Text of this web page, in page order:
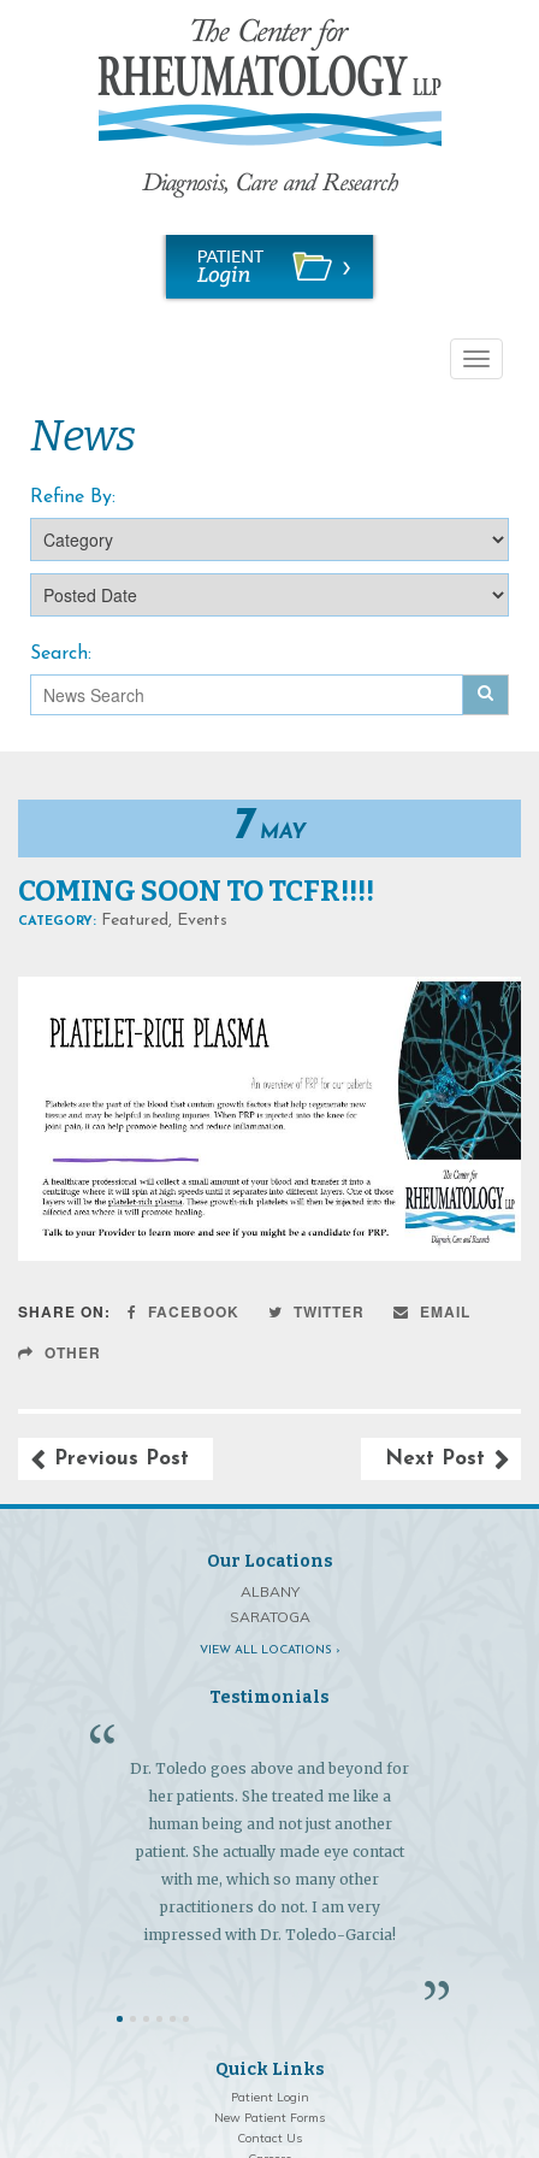
Toggle
News
Refine By:
Search:
7 MAY
COMING SOON TO TCFR!!!!
CATEGORY: Featured, Events
SHARE ON: FACEBOOK TWITTER
EMAIL
OTHER
Previous Post Next Post
Our Locations
ALBANY
SARATOGA
VIEW ALL LOCATIONS ›
Testimonials
Dr. Toledo goes above and beyond for
her patients. She treated me like a
human being and not just another
patient. She actually made eye contact
with me, which so many other
practitioners do not. I am very
impressed with Dr. Toledo-Garcia!
Quick Links
Patient Login
New Patient Forms
Contact Us